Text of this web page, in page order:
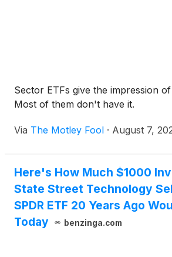
Sector ETFs give the impression
Most of them don't have it.
Via The Motley Fool · August 7,
Here's How Much $1000
State Street Technology
SPDR ETF 20 Years Ago
Today
benzinga.com